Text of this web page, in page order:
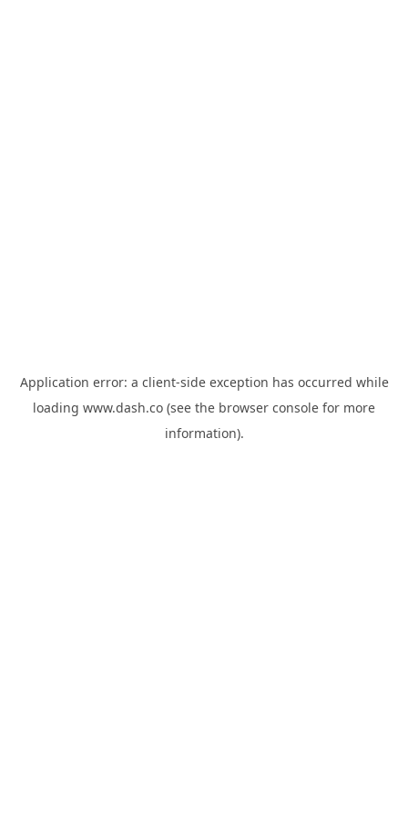
Application error: a client-side exception has occurred while
loading www.dash.co (see the browser console for more
information).